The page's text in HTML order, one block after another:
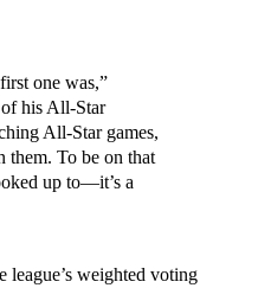
one was,”
his All-Star
All-Star games,
them. To be on that
up to—it’s a
league’s weighted voting